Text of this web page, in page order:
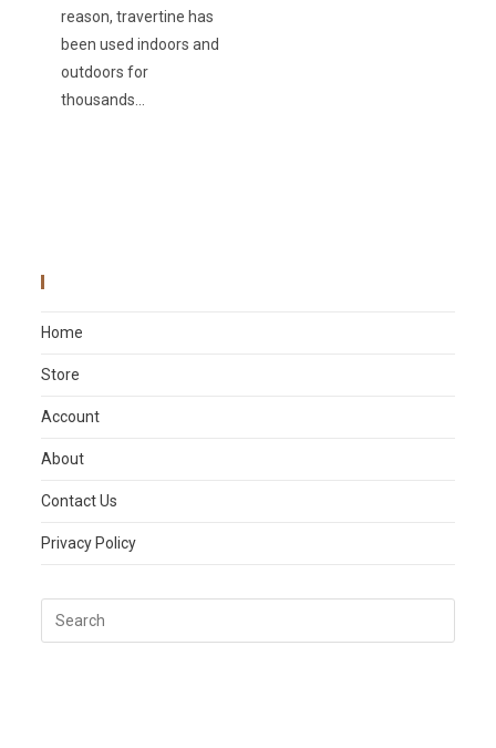
reason, travertine has
been used indoors and
outdoors for
thousands…
Home
Store
Account
About
Contact Us
Privacy Policy